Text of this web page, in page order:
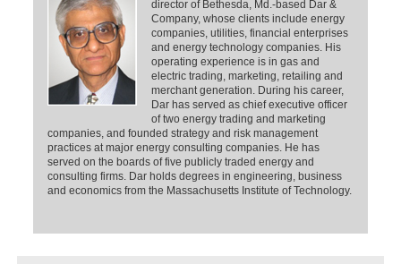
director of Bethesda, Md.-based Dar &
Company, whose clients include energy
companies, utilities, financial enterprises
and energy technology companies. His
operating experience is in gas and
electric trading, marketing, retailing and
merchant generation. During his career,
Dar has served as chief executive officer
of two energy trading and marketing
companies, and founded strategy and risk management
practices at major energy consulting companies. He has
served on the boards of five publicly traded energy and
consulting firms. Dar holds degrees in engineering, business
and economics from the Massachusetts Institute of Technology.